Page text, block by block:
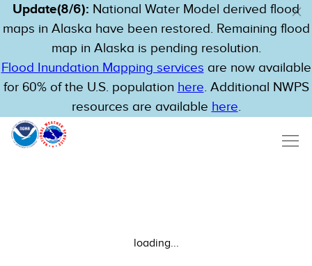
Update(8/6): National Water Model derived flood
maps in Alaska have been restored. Remaining flood
map in Alaska is pending resolution.
Flood Inundation Mapping services are now available
for 60% of the U.S. population here. Additional NWPS
resources are available here.
loading...